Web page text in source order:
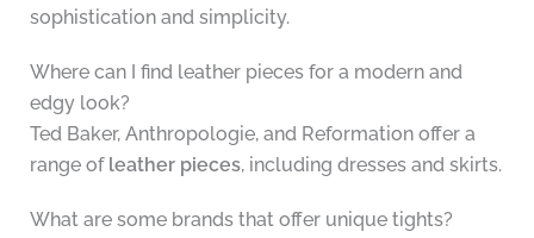
sophistication and simplicity.
Where can I find leather pieces for a modern and
edgy look?
Ted Baker, Anthropologie, and Reformation offer a
range of leather pieces, including dresses and skirts.
What are some brands that offer unique tights?